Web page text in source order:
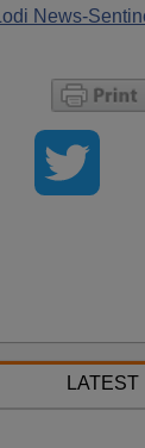
Lodi News-
LATEST